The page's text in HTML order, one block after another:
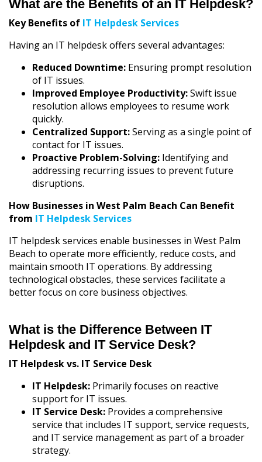
What are the Benefits of an IT Helpdesk?
Key Benefits of IT Helpdesk Services
Having an IT helpdesk offers several advantages:
Reduced Downtime: Ensuring prompt resolution
of IT issues.
Improved Employee Productivity:Swift issue
resolution allows employees to resume work
quickly.
Centralized Support:Serving as a single point of
contact for IT issues.
Proactive Problem-Solving: Identifying and
addressing recurring issues to prevent future
disruptions.
How Businesses in West Palm Beach Can Benefit
from IT Helpdesk Services
IT helpdesk services enable businesses in West Palm
Beach to operate more efficiently, reduce costs, and
maintain smooth IT operations. By addressing
technological obstacles, these services facilitate a
better focus on core business objectives.
What is the Difference Between IT
Helpdesk and IT Service Desk?
IT Helpdesk vs. IT Service Desk
IT Helpdesk: Primarily focuses on reactive
support for IT issues.
IT Service Desk: Provides a comprehensive
service that includes IT support, service requests,
and IT service management as part of a broader
strategy.